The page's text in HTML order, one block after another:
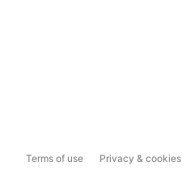
Terms of use Privacy & cookies